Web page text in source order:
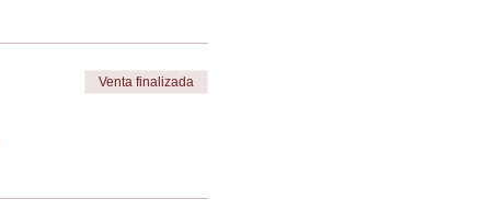
Venta finalizada